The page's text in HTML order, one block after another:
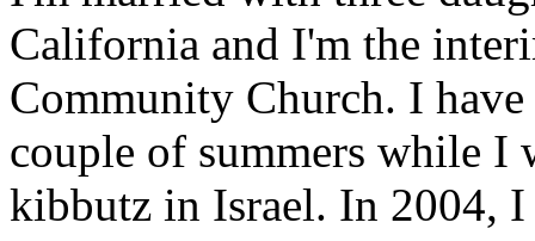
California and I'm the
Community Church. I
couple of summers while I
kibbutz in Israel. In 2004,